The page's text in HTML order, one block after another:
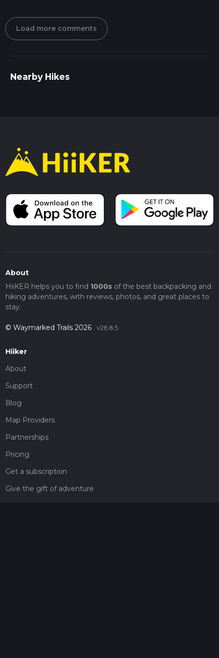
Load more comments
Nearby Hikes
About
HiiKER helps you to find 1000sof the best backpacking and
hiking adventures, with reviews, photos, and great places to
stay.
© Waymarked Trails 2026 v26.8.5
Hiiker
About
Support
Blog
Map Providers
Partnerships
Pricing
Get a subscription
Give the gift of adventure